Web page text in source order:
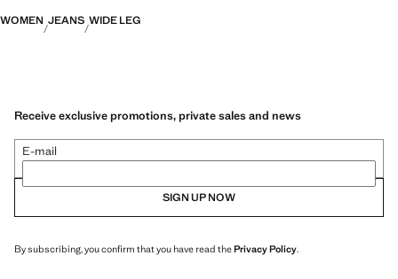
WOMEN JEANS WIDE LEG
Receive exclusive promotions, private sales and news
E-mail
SIGN UP NOW
By subscribing, you confirm that you have read thePrivacy Policy.